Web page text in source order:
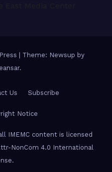
Theme: Newsup by
.
Us Subscribe
Notice
IMEMC content is licensed
NonCom 4.0 International